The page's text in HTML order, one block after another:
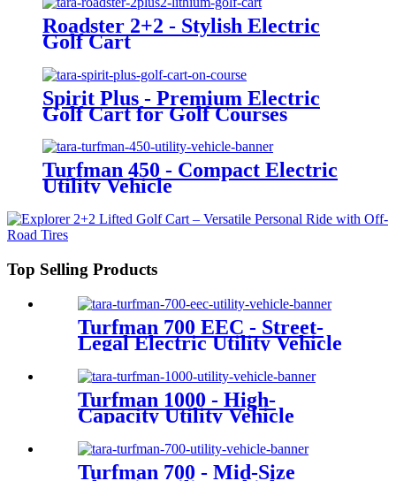
Roadster 2+2 - Stylish Electric
Golf Cart
Spirit Plus - Premium Electric
Golf Cart for Golf Courses
Turfman 450 - Compact Electric
Utility Vehicle
Top Selling Products
Turfman 700 EEC - Street-
Legal Electric Utility Vehicle
Turfman 1000 - High-
Capacity Utility Vehicle
Turfman 700 - Mid-Size